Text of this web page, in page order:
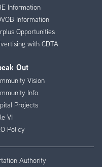
Information
Information
Opportunities
with CDTA
Out
Vision
Info
Projects
VI
Policy
Authority